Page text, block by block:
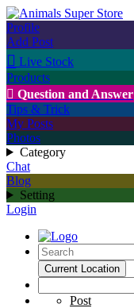
Profile
Add Post
 Live Stock
Products
 Question and Answer
Tips & Trick
My Posts
Photos
Category
Chat
Blog
Setting
Login
Current Location
Post